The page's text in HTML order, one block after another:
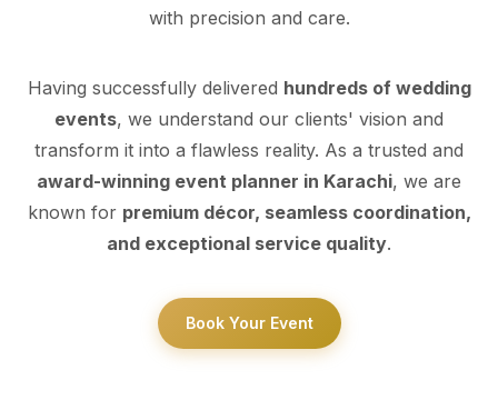
with precision and care.
Having successfully delivered hundreds of wedding
events, we understand our clients' vision and
transform it into a flawless reality. As a trusted and
award-winning event planner in Karachi, we are
known for premium décor, seamless coordination,
and exceptional service quality.
Book Your Event